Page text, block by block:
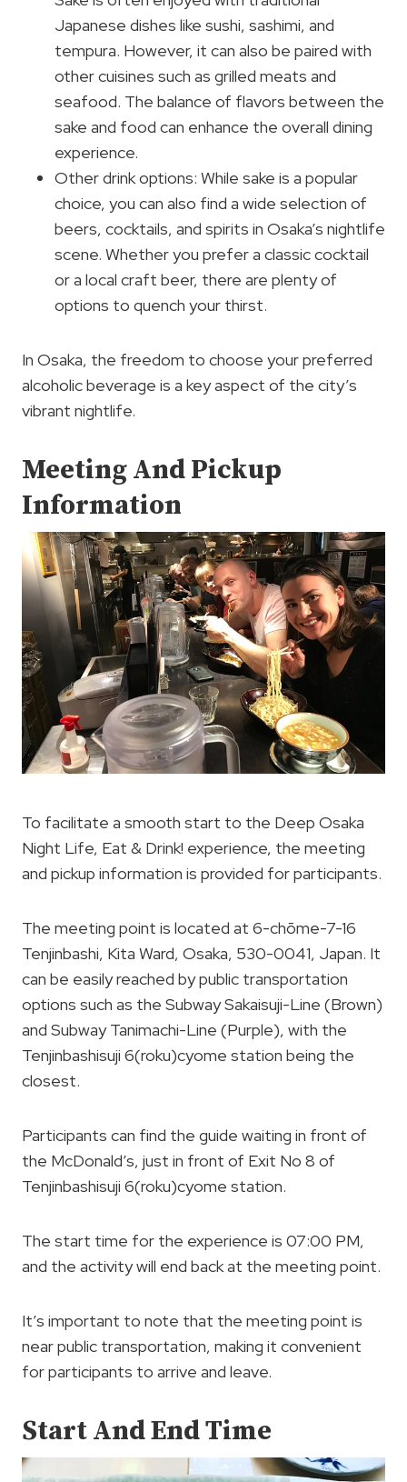
Japanese dishes like sushi, sashimi, and
tempura. However, it can also be paired with
other cuisines such as grilled meats and
seafood. The balance of flavors between the
sake and food can enhance the overall dining
experience.
Other drink options: While sake is a popular
choice, you can also find a wide selection of
beers, cocktails, and spirits in Osaka’s nightlife
scene. Whether you prefer a classic cocktail
or a local craft beer, there are plenty of
options to quench your thirst.
In Osaka, the freedom to choose your preferred
alcoholic beverage is a key aspect of the city’s
vibrant nightlife.
Meeting And Pickup
Information
To facilitate a smooth start to the Deep Osaka
Night Life, Eat & Drink! experience, the meeting
and pickup information is provided for participants.
The meeting point is located at 6-chōme-7-16
Tenjinbashi, Kita Ward, Osaka, 530-0041, Japan. It
can be easily reached by public transportation
options such as the Subway Sakaisuji-Line (Brown)
and Subway Tanimachi-Line (Purple), with the
Tenjinbashisuji 6(roku)cyome station being the
closest.
Participants can find the guide waiting in front of
the McDonald’s, just in front of Exit No 8 of
Tenjinbashisuji 6(roku)cyome station.
The start time for the experience is 07:00 PM,
and the activity will end back at the meeting point.
It’s important to note that the meeting point is
near public transportation, making it convenient
for participants to arrive and leave.
Start And End Time